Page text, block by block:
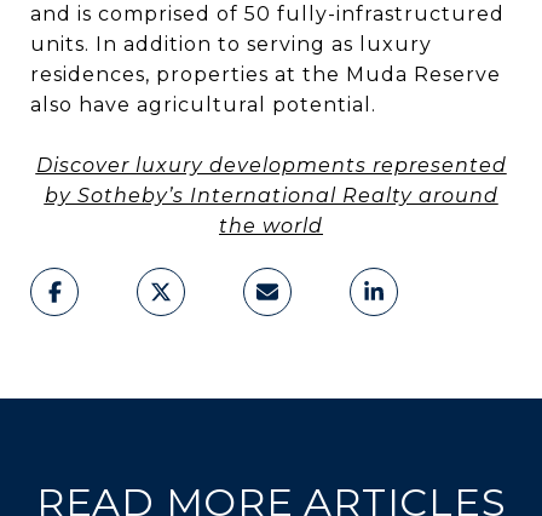
and is comprised of 50 fully-infrastructured
units. In addition to serving as luxury
residences, properties at the Muda Reserve
also have agricultural potential.
Discover luxury developments represented
by Sotheby’s International Realty around
the world
READ MORE ARTICLES